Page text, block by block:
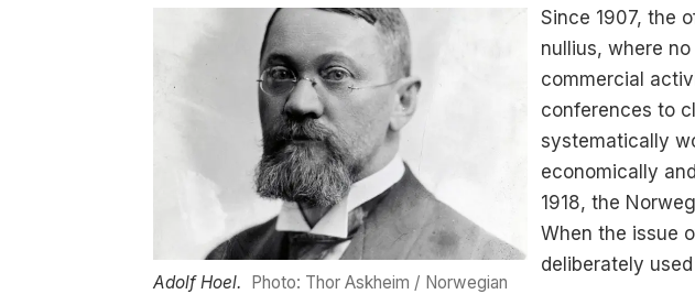
Adolf Hoel. Photo: Thor Askheim / Norwegian
Since 1907, the
nullius, where
commercial
conferences to
systematically
economically
1918, the
When the issue
deliberately